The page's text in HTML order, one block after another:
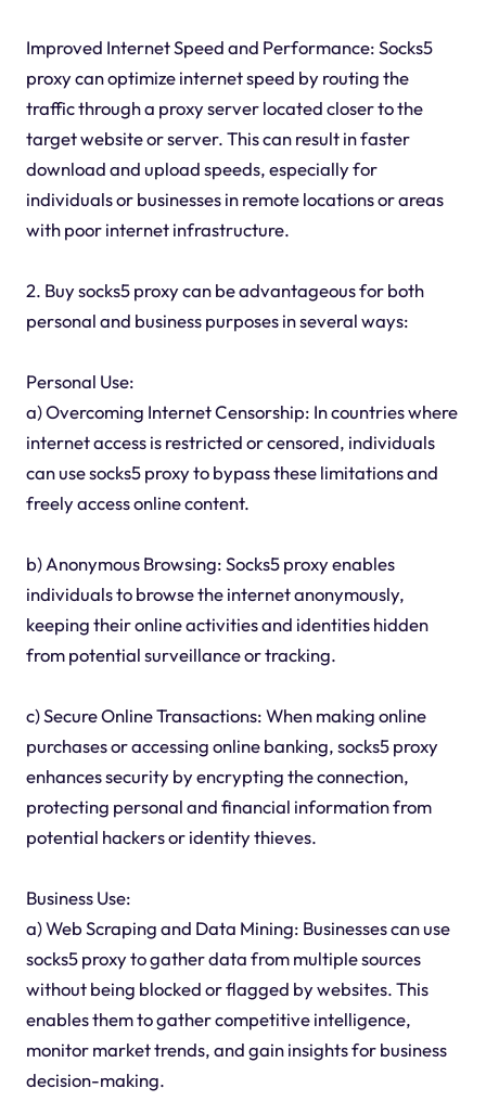
Improved Internet Speed and Performance: Socks5
proxy can optimize internet speed by routing the
traffic through a proxy server located closer to the
target website or server. This can result in faster
download and upload speeds, especially for
individuals or businesses in remote locations or areas
with poor internet infrastructure.
2. Buy socks5 proxy can be advantageous for both
personal and business purposes in several ways:
Personal Use:
a) Overcoming Internet Censorship: In countries where
internet access is restricted or censored, individuals
can use socks5 proxy to bypass these limitations and
freely access online content.
b) Anonymous Browsing: Socks5 proxy enables
individuals to browse the internet anonymously,
keeping their online activities and identities hidden
from potential surveillance or tracking.
c) Secure Online Transactions: When making online
purchases or accessing online banking, socks5 proxy
enhances security by encrypting the connection,
protecting personal and financial information from
potential hackers or identity thieves.
Business Use:
a) Web Scraping and Data Mining: Businesses can use
socks5 proxy to gather data from multiple sources
without being blocked or flagged by websites. This
enables them to gather competitive intelligence,
monitor market trends, and gain insights for business
decision-making.